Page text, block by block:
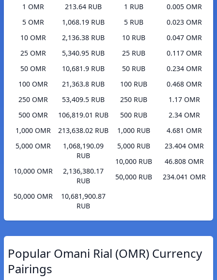
1 OMR
213.64 RUB
5 OMR
1,068.19 RUB
10 OMR
2,136.38 RUB
25 OMR
5,340.95 RUB
50 OMR
10,681.9 RUB
100 OMR
21,363.8 RUB
250 OMR
53,409.5 RUB
500 OMR
106,819.01 RUB
1,000 OMR
213,638.02 RUB
5,000 OMR
1,068,190.09
RUB
10,000 OMR
2,136,380.17
RUB
50,000 OMR
10,681,900.87
RUB
1 RUB
0.005 OMR
5 RUB
0.023 OMR
10 RUB
0.047 OMR
25 RUB
0.117 OMR
50 RUB
0.234 OMR
100 RUB
0.468 OMR
250 RUB
1.17 OMR
500 RUB
2.34 OMR
1,000 RUB
4.681 OMR
5,000 RUB
23.404 OMR
10,000 RUB
46.808 OMR
50,000 RUB
234.041 OMR
Popular Omani Rial (OMR) Currency
Pairings